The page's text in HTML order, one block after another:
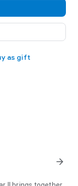
as gift
arrow_forward